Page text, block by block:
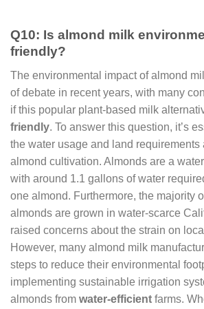
Q10: Is almond milk
friendly?
The environmental impact of almond
of debate in recent years, with many
if this popular plant-based milk
friendly. To answer this question, it’s
the water usage and land requirements
almond cultivation. Almonds are a
with around 1.1 gallons of water
one almond. Furthermore, the majority
almonds are grown in water-scarce
raised concerns about the strain on
However, many almond milk
steps to reduce their environmental
implementing sustainable irrigation
almonds from water-efficient farms.